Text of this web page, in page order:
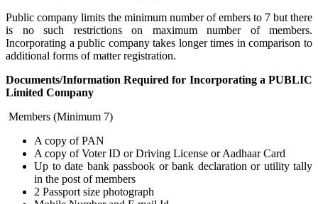
Public company limits the minimum number of embers to 7 but there
is no such restrictions on maximum number of members.
Incorporating a public company takes longer times in comparison to
additional forms of matter registration.
Documents/Information Required for Incorporating a PUBLIC
Limited Company
Members (Minimum 7)
A copy of PAN
A copy of Voter ID or Driving License or Aadhaar Card
Up to date bank passbook or bank declaration or utility tally
in the post of members
2 Passport size photograph